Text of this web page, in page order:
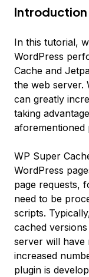
Introduction
In this tutorial,
WordPress
Cache and
the web server.
can greatly
taking
aforementioned
WP Super
WordPress
page requests,
need to be
scripts.
cached
server will have
increased
plugin is